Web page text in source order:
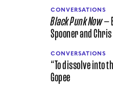
CONVERSATIONS
Black Punk Now—
Spooner and
CONVERSATIONS
“To dissolve into
Gopee